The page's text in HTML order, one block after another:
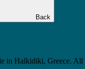
Back
in Halkidiki, Greece. All